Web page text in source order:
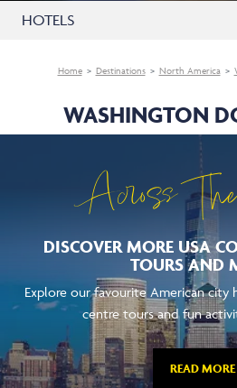
HOTELS
Home Destinations North America
WASHINGTON
Across
DISCOVER MORE USA
TOURS AND
Explore our favourite American city
centre tours and fun
READ MORE